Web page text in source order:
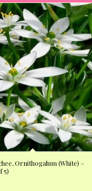
Ornithogalum (White) –
5)